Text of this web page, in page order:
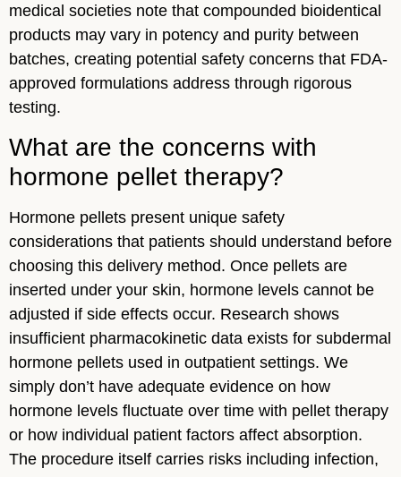
medical societies note that compounded bioidentical
products may vary in potency and purity between
batches, creating potential safety concerns that FDA-
approved formulations address through rigorous
testing.
What are the concerns with
hormone pellet therapy?
Hormone pellets present unique safety
considerations that patients should understand before
choosing this delivery method. Once pellets are
inserted under your skin, hormone levels cannot be
adjusted if side effects occur. Research shows
insufficient pharmacokinetic data exists for subdermal
hormone pellets used in outpatient settings. We
simply don’t have adequate evidence on how
hormone levels fluctuate over time with pellet therapy
or how individual patient factors affect absorption.
The procedure itself carries risks including infection,